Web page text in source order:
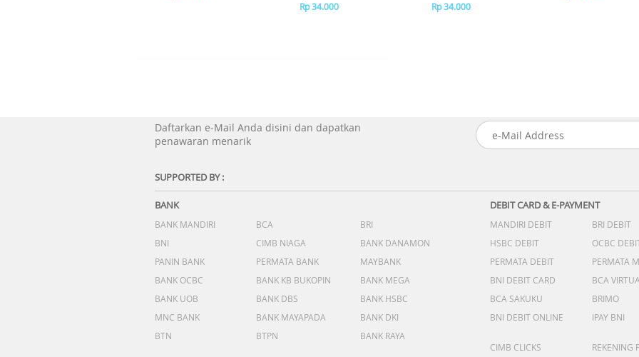
Rp 34.000
Rp 34.000
Daftarkan e-Mail Anda disini dan dapatkan
penawaran menarik
SUPPORTED BY :
BANK
BANK MANDIRI BCA
BRI
BNI
CIMB NIAGA
BANK DANAMON
PANIN BANK
PERMATA BANK
MAYBANK
BANK OCBC
BANK KB BUKOPIN
BANK MEGA
BANK UOB
BANK DBS
BANK HSBC
MNC BANK
BANK MAYAPADA
BANK DKI
BTN
BTPN BANK RAYA
DEBIT CARD & E-PAYMENT
MANDIRI DEBIT BRI DEBIT
HSBC DEBIT
OCBC
PERMATA DEBIT
PERMATA
BNI DEBIT CARD
BCA
BCA SAKUKU
BRIMO
BNI DEBIT ONLINE
IPAY BNI
CIMB CLICKS
REKENING